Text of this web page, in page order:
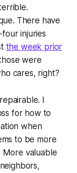
There have
injuries
the week prior
were
cares, right?
I
for how to
when
to be more
More valuable